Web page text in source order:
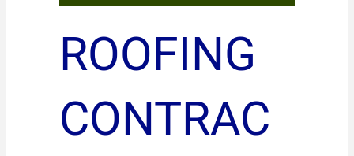
ROOFING
CONTRAC